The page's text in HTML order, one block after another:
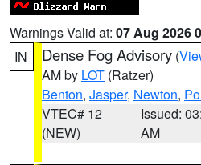
Warnings Valid at: 07 Aug 2026
IN
Dense Fog Advisory (
AM by LOT (Ratzer)
Benton, Jasper, Newton,
VTEC# 12
(NEW)
Issued:
AM